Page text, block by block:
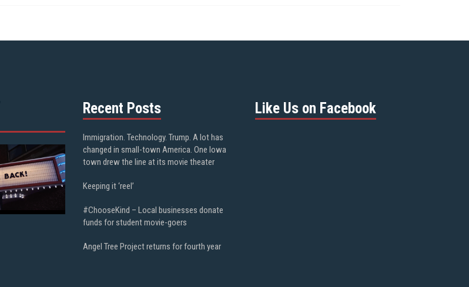
Recent Posts
Immigration. Technology. Trump. A lot has
changed in small-town America. One Iowa
town drew the line at its movie theater
Keeping it ‘reel’
#ChooseKind – Local businesses donate
funds for student movie-goers
Angel Tree Project returns for fourth year
Like Us on Facebook